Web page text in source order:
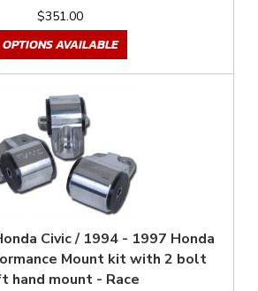
$351.00
OPTIONS AVAILABLE
Civic / 1994 - 1997 Honda
Mount kit with 2 bolt
hand mount - Race